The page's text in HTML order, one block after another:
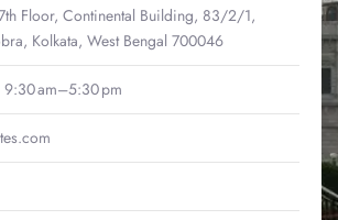
Floor, Continental Building, 83/2/1,
Kolkata, West Bengal 700046
9:30 am–5:30 pm